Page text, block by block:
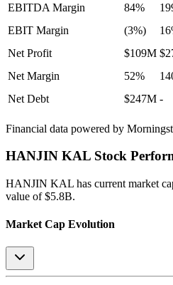
EBITDA Margin
84%
EBIT Margin
(3%)
Net Profit
$109M
Net Margin
52%
Net Debt
$247M -
Financial data powered by
HANJIN KAL Stock
HANJIN KAL has current market
value of $5.8B.
Market Cap Evolution